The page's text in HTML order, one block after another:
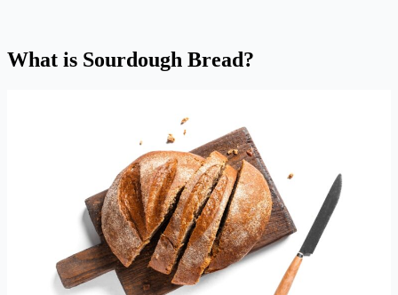
What is Sourdough Bread?